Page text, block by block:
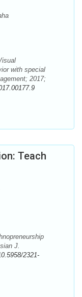
with special
2017;
Teach
J.
2321-